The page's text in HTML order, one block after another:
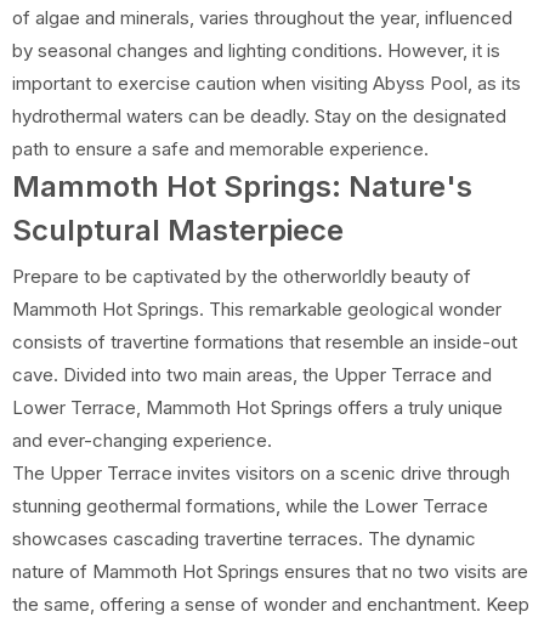
of algae and minerals, varies throughout the year, influenced
by seasonal changes and lighting conditions. However, it is
important to exercise caution when visiting Abyss Pool, as its
hydrothermal waters can be deadly. Stay on the designated
path to ensure a safe and memorable experience.
Mammoth Hot Springs: Nature's
Sculptural Masterpiece
Prepare to be captivated by the otherworldly beauty of
Mammoth Hot Springs. This remarkable geological wonder
consists of travertine formations that resemble an inside-out
cave. Divided into two main areas, the Upper Terrace and
Lower Terrace, Mammoth Hot Springs offers a truly unique
and ever-changing experience.
The Upper Terrace invites visitors on a scenic drive through
stunning geothermal formations, while the Lower Terrace
showcases cascading travertine terraces. The dynamic
nature of Mammoth Hot Springs ensures that no two visits are
the same, offering a sense of wonder and enchantment. Keep